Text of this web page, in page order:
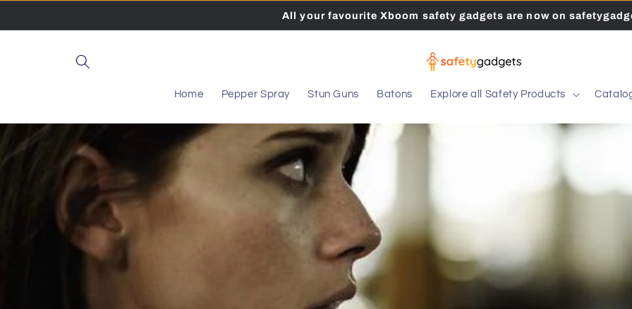
All your favourite Xboom safety gadgets are now on
Home Pepper Spray Stun Guns Batons Explore all Safety Products